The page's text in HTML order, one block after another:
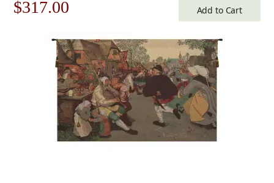
Original
$453.00.
$317.00
is:
$317.00.
Add to Cart